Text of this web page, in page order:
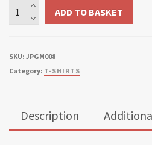
J-
ADD TO BASKET
SKU: JPGM008
Category: T-SHIRTS
Description